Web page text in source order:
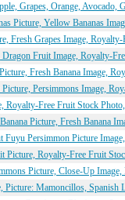
Grapes, Orange, Avocado,
Picture, Yellow Bananas
Fresh Grapes Image,
Fruit Image, Royalty-
Fresh Banana Image,
Persimmons Image,
Royalty-Free Fruit Stock
Picture, Fresh Banana
Persimmon Picture
Royalty-Free Fruit
Picture, Close-Up
Picture: Mamoncillos,